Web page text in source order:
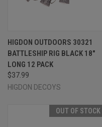
HIGDON OUTDOORS 30321
BATTLESHIP RIG BLACK 18"
LONG 12 PACK
$37.99
HIGDON DECOYS
OUT OF STOCK